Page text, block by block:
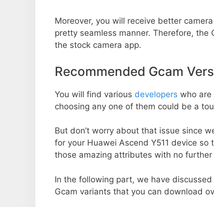
Moreover, you will receive better
pretty seamless manner. Therefore,
the stock camera app.
Recommended Gcam
You will find various developers who are
choosing any one of them could be a
But don’t worry about that issue since
for your Huawei Ascend Y511 device
those amazing attributes with no further
In the following part, we have
Gcam variants that you can download